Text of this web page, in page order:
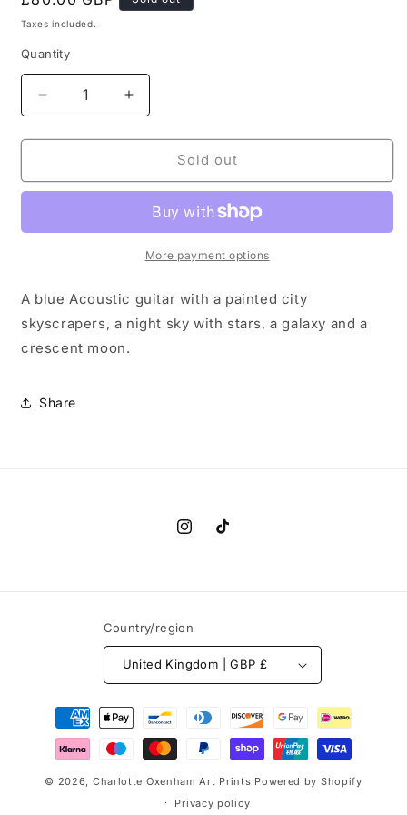
price
Taxes included.
Quantity
Decrease
quantity
for
Night
Blue
Increase
quantity
for
Night
Painted
Blue
Guitar
Sold out
More payment options
A blue Acoustic guitar with a painted city
skyscrapers, a night sky with stars, a galaxy and a
crescent moon.
Share
InstagramTikTok
Country/region
United Kingdom | GBP £
Payment
methods
© 2026, Charlotte Oxenham Art Prints Powered by Shopify
Privacy policy